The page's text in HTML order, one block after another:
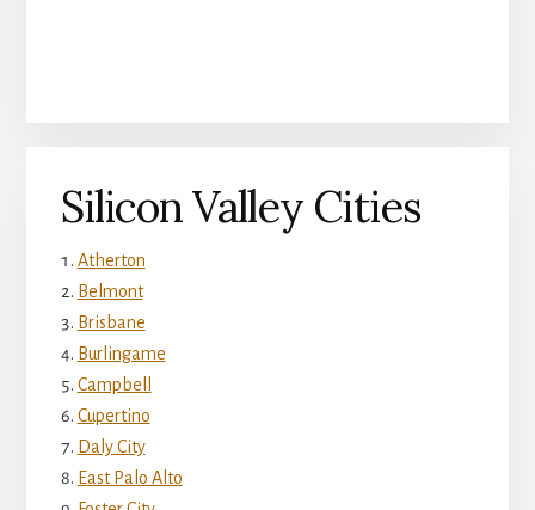
Silicon Valley Cities
Atherton
Belmont
Brisbane
Burlingame
Campbell
Cupertino
Daly City
East Palo Alto